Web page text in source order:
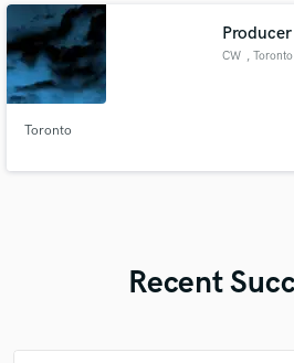
CW , Toronto
Toronto
Recent